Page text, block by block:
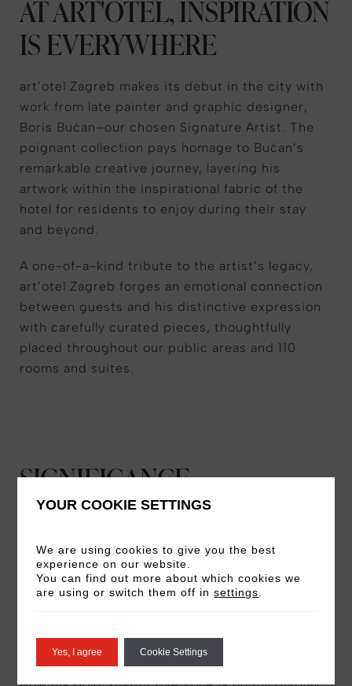
AT ART'OTEL, INSPIRATION
IS EVERYWHERE
art’otel Zagreb makes its debut in the city with
work from late painter and graphic designer,
Boris Bućan–our chosen Signature Artist. The
poignant collection pays homage to Bućan’s
remarkable creative journey, layering his
artwork within the inspirational fabric of the
hotel for residents to enjoy during their stay
and beyond.
A one-of-a-kind tribute to the artist’s legacy,
art’otel Zagreb forges an emotional connection
between guests and his distinctive expression
with carefully curated pieces, thoughtfully
placed throughout our public areas and 110
rooms and suites.
SIGNIFICANCE
bringing a fresh, graphic, mixed-media
approach to traditional visual art through new
technology and techniques. With a globally
appeared at some of the world’s top art
institutions including the MoMA and the Tate.
YOUR COOKIE SETTINGS
We are using cookies to give you the best
experience on our website.
You can find out more about which cookies we
are using or switch them off insettings
Yes, I agree Cookie Settings